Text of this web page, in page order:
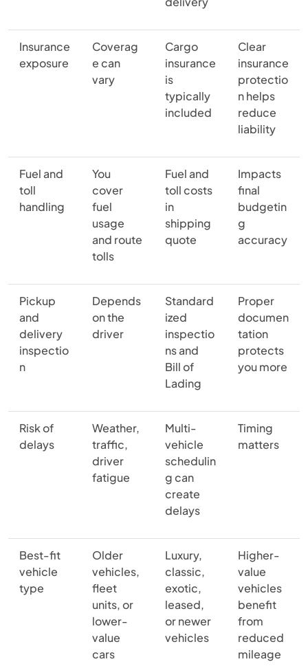
Insurance
exposure
Coverag
e can
vary
Cargo
insurance
is
typically
included
Clear
insurance
protectio
n helps
reduce
liability
Fuel and
toll
handling
You
cover
fuel
usage
and route
tolls
Fuel and
toll costs
in
shipping
quote
Impacts
final
budgetin
g
accuracy
Pickup
and
delivery
inspectio
n
Depends
on the
driver
Standard
ized
inspectio
ns and
Bill of
Lading
Proper
documen
tation
protects
you more
Risk of
delays
Weather,
traffic,
driver
fatigue
Multi-
vehicle
schedulin
g can
create
delays
Timing
matters
Best-fit
vehicle
type
Older
vehicles,
fleet
units, or
lower-
value
cars
Luxury,
classic,
exotic,
leased,
or newer
vehicles
Higher-
value
vehicles
benefit
from
reduced
mileage